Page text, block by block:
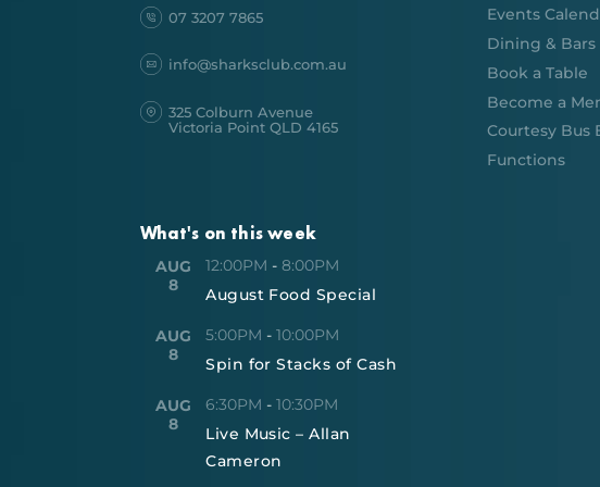
07 3207 7865
info@sharksclub.com.au
325 Colburn Avenue
Victoria Point QLD 4165
Events
Dining & Bars
Book a Table
Become a
Courtesy Bus
Functions
What's on this week
AUG
8
12:00PM -8:00PM
August Food Special
AUG
8
5:00PM -10:00PM
Spin for Stacks of Cash
AUG
8
6:30PM -10:30PM
Live Music – Allan
Cameron